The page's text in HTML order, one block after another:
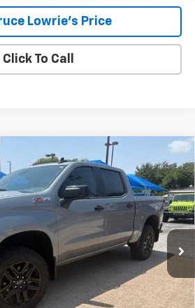
Lowrie's Price
Click To Call
Silverado 1500 LT Trail
4069
Ext. Int.
FINANCE
$48,805
BLC SALE PRICE
Less